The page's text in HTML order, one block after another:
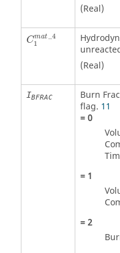
(Real)
Cmat
4
1
C1mat_4
(Real)
IBFRAC
Burn
flag. 11
=0
= 1
=2